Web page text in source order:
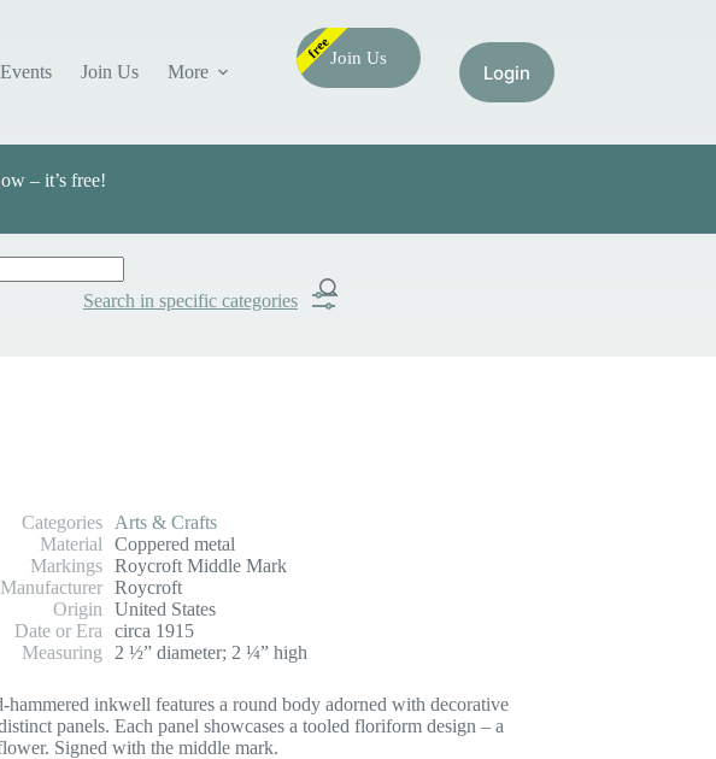
Events Join Us More
freeJoin Us
– it’s free!
Search in specific categories
Categories
Arts & Crafts
Material
Coppered metal
Markings
Roycroft Middle Mark
Manufacturer
Roycroft
Origin
United States
Date or Era
circa 1915
Measuring
2 ½” diameter; 2 ¼” high
inkwell features a round body adorned with decorative
panels. Each panel showcases a tooled floriform design – a
Signed with the middle mark.